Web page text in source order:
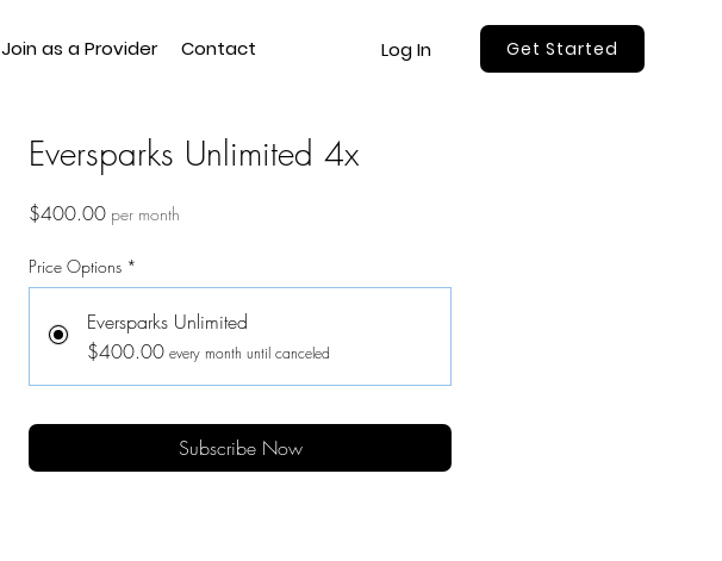
Join as a Provider Contact Log In Get Started
Eversparks Unlimited 4x
$400.00Price
per month
Price Options *
Eversparks Unlimited
$400.00 every month until canceled
Subscribe Now